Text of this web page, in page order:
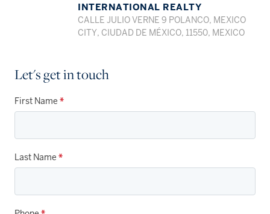
INTERNATIONAL REALTY
CALLE JULIO VERNE 9 POLANCO, MEXICO
CITY, CIUDAD DE MÉXICO, 11550, MEXICO
Let's get in touch
First Name *
Last Name *